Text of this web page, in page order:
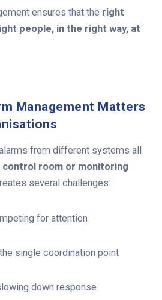
ensures that the right
people, in the right way, at
Management Matters
from different systems all
control room or monitoring
several challenges:
for attention
single coordination point
down response